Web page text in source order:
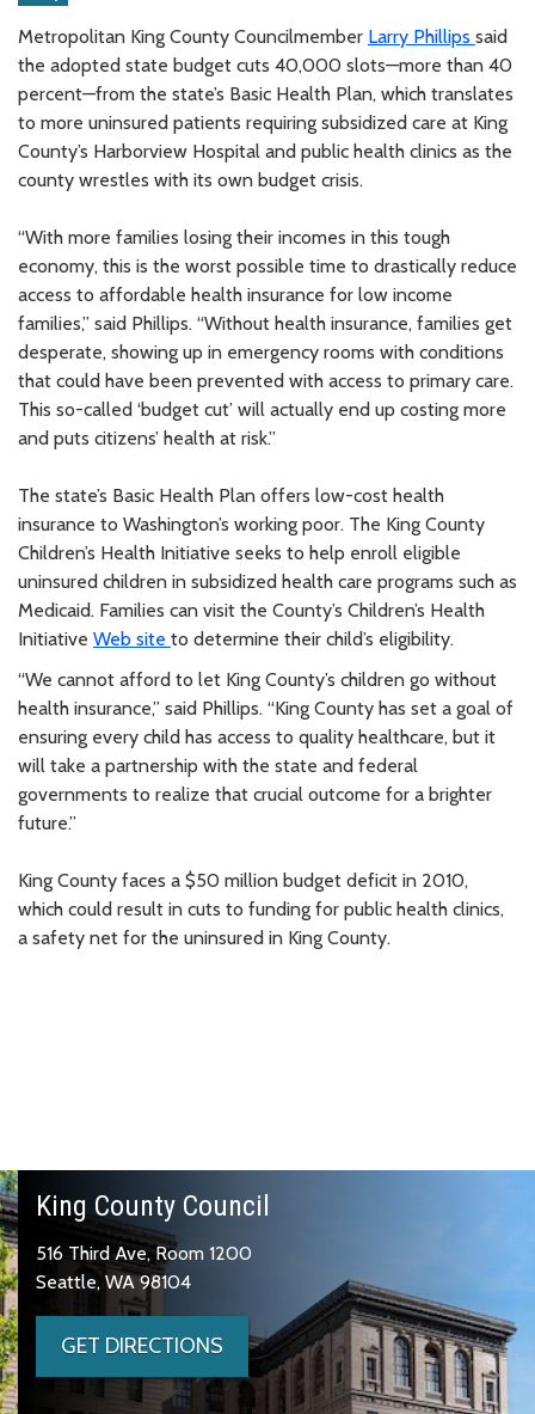
Metropolitan King County Councilmember Larry Phillips said
the adopted state budget cuts 40,000 slots—more than 40
percent—from the state’s Basic Health Plan, which translates
to more uninsured patients requiring subsidized care at King
County’s Harborview Hospital and public health clinics as the
county wrestles with its own budget crisis.
“With more families losing their incomes in this tough
economy, this is the worst possible time to drastically reduce
access to affordable health insurance for low income
families,” said Phillips. “Without health insurance, families get
desperate, showing up in emergency rooms with conditions
that could have been prevented with access to primary care.
This so-called ‘budget cut’ will actually end up costing more
and puts citizens’ health at risk.”
The state’s Basic Health Plan offers low-cost health
insurance to Washington’s working poor. The King County
Children’s Health Initiative seeks to help enroll eligible
uninsured children in subsidized health care programs such as
Medicaid. Families can visit the County’s Children’s Health
Initiative Web site to determine their child’s eligibility.
“We cannot afford to let King County’s children go without
health insurance,” said Phillips. “King County has set a goal of
ensuring every child has access to quality healthcare, but it
will take a partnership with the state and federal
governments to realize that crucial outcome for a brighter
future.”
King County faces a $50 million budget deficit in 2010,
which could result in cuts to funding for public health clinics,
a safety net for the uninsured in King County.
King County Council
516 Third Ave, Room 1200
Seattle, WA 98104
GET DIRECTIONS